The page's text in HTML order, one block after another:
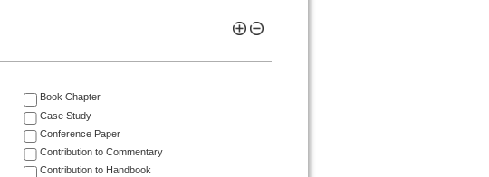
Book Chapter
Case Study
Conference Paper
Contribution to Commentary
Contribution to Handbook